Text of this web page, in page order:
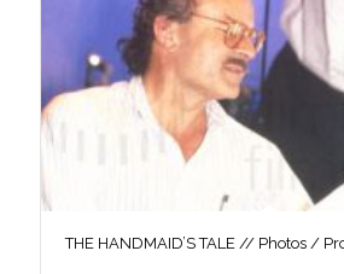
THE HANDMAID’S TALE // Photos /